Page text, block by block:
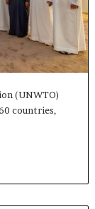
(UNWTO)
countries,